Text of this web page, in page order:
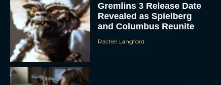
Gremlins 3 Release Date
Revealed as Spielberg
and Columbus Reunite
Rachel Langford